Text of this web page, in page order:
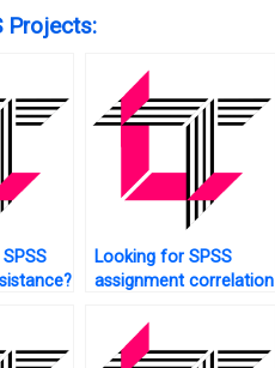
Projects:
Looking for SPSS
assignment correlation